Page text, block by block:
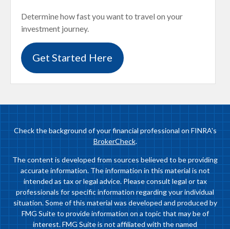
Determine how fast you want to travel on your
investment journey.
Get Started Here
Check the background of your financial professional on FINRA's
BrokerCheck.
The content is developed from sources believed to be providing
accurate information. The information in this material is not
intended as tax or legal advice. Please consult legal or tax
professionals for specific information regarding your individual
situation. Some of this material was developed and produced by
FMG Suite to provide information on a topic that may be of
interest. FMG Suite is not affiliated with the named